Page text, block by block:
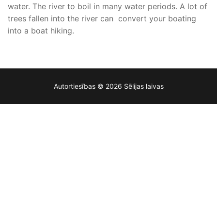
water. The river to boil in many water periods. A lot of
trees fallen into the river can convert your boating
into a boat hiking.
Autortiesības © 2026 Sēlijas laivas